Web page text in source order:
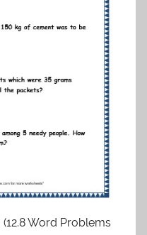
Word Problems